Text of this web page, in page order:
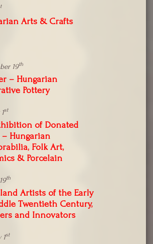
Arts & Crafts
19th
– Hungarian
Pottery
st
of Donated
– Hungarian
Folk Art,
& Porcelain
th
Artists of the Early
Twentieth Century,
and Innovators
1st